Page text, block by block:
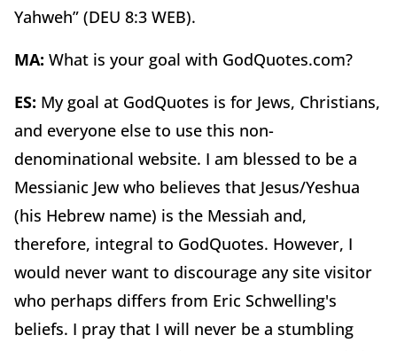
Yahweh” (DEU 8:3 WEB).
MA: What is your goal with GodQuotes.com?
ES: My goal at GodQuotes is for Jews, Christians,
and everyone else to use this non-
denominational website. I am blessed to be a
Messianic Jew who believes that Jesus/Yeshua
(his Hebrew name) is the Messiah and,
therefore, integral to GodQuotes. However, I
would never want to discourage any site visitor
who perhaps differs from Eric Schwelling's
beliefs. I pray that I will never be a stumbling